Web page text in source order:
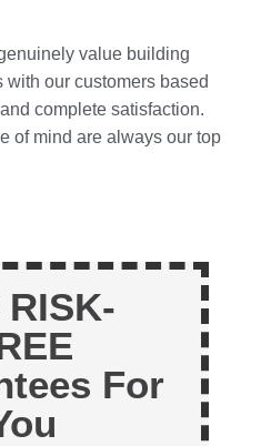
value building
with our customers based
complete satisfaction.
of mind are always our top
For